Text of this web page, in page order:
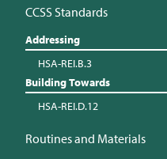
CCSS Standards
Addressing
HSA-REI.B.3
Building Towards
HSA-REI.D.12
Routines and Materials